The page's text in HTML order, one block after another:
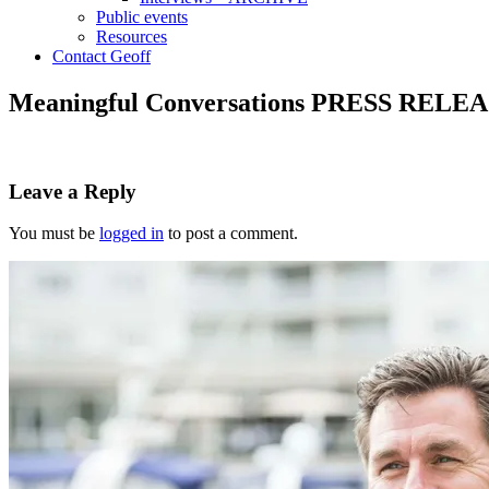
Public events
Resources
Contact Geoff
Meaningful Conversations PRESS
Leave a Reply
You must be logged in to post a comment.